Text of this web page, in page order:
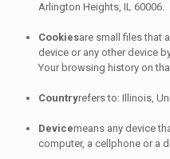
Arlington Heights, IL 60006.
Cookiesare small files that
device or any other device
Your browsing history on
Countryrefers to: Illinois,
Devicemeans any device
computer, a cellphone or a